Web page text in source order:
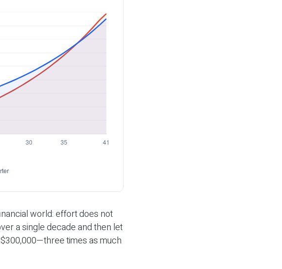
world: effort does not
a single decade and then let
times as much